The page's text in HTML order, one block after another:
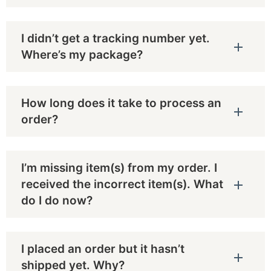
I didn’t get a tracking number yet.
Where’s my package?
How long does it take to process an
order?
I’m missing item(s) from my order. I
received the incorrect item(s). What
do I do now?
I placed an order but it hasn’t
shipped yet. Why?